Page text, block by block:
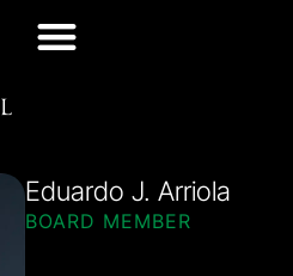
Eduardo J. Arriola
BOARD MEMBER